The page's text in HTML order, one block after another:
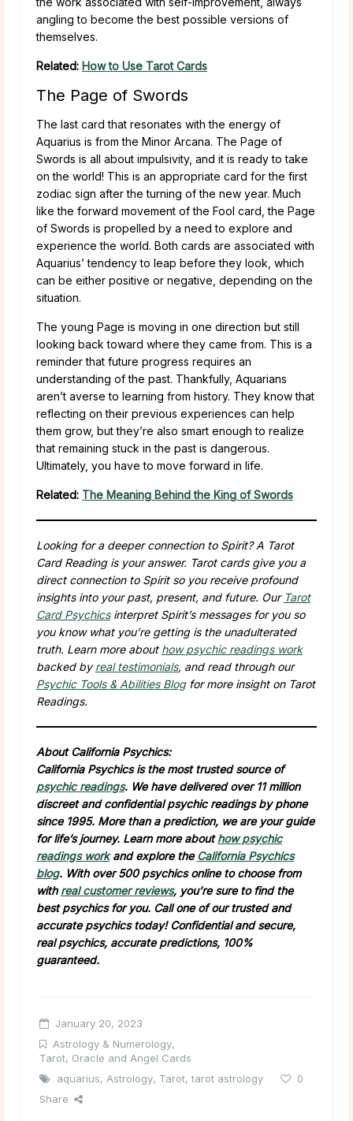
angling to become the best possible versions of
themselves.
Related: How to Use Tarot Cards
The Page of Swords
The last card that resonates with the energy of
Aquarius is from the Minor Arcana. The Page of
Swords is all about impulsivity, and it is ready to take
on the world! This is an appropriate card for the first
zodiac sign after the turning of the new year. Much
like the forward movement of the Fool card, the Page
of Swords is propelled by a need to explore and
experience the world. Both cards are associated with
Aquarius’ tendency to leap before they look, which
can be either positive or negative, depending on the
situation.
The young Page is moving in one direction but still
looking back toward where they came from. This is a
reminder that future progress requires an
understanding of the past. Thankfully, Aquarians
aren’t averse to learning from history. They know that
reflecting on their previous experiences can help
them grow, but they’re also smart enough to realize
that remaining stuck in the past is dangerous.
Ultimately, you have to move forward in life.
Related: The Meaning Behind the King of Swords
Looking for a deeper connection to Spirit? A Tarot
Card Reading is your answer. Tarot cards give you a
direct connection to Spirit so you receive profound
insights into your past, present, and future. Our Tarot
Card Psychicsinterpret Spirit’s messages for you so
you know what you’re getting is the unadulterated
truth. Learn more about how psychic readings work
backed byreal testimonials, and read through our
Psychic Tools & Abilities Blogfor more insight on Tarot
Readings.
About California Psychics:
California Psychics is the most trusted source of
psychic readings. We have delivered over 11 million
discreet and confidential psychic readings by phone
since 1995. More than a prediction, we are your guide
for life’s journey. Learn more abouthow psychic
readings workand explore the California Psychics
blog. With over 500 psychics online to choose from
with real customer reviews, you’re sure to find the
best psychics for you. Call one of our trusted and
accurate psychics today! Confidential and secure,
real psychics, accurate predictions, 100%
guaranteed.
January 20, 2023
Astrology & Numerology,
Tarot, Oracle and Angel Cards
aquarius, Astrology, Tarot,tarot astrology
0
Share